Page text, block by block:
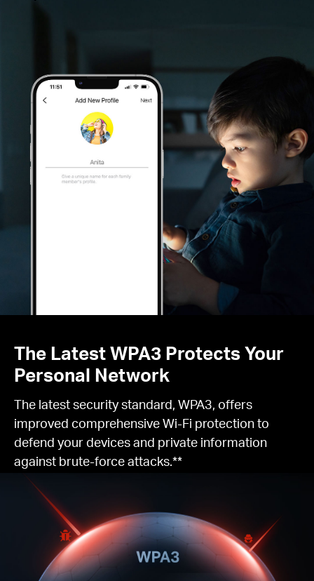
The Latest WPA3 Protects Your
Personal Network
The latest security standard, WPA3, offers
improved comprehensive Wi-Fi protection to
defend your devices and private information
against brute-force attacks.**